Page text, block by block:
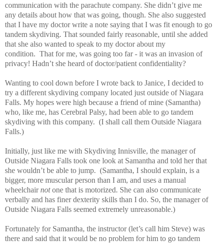
communication with the parachute company. She didn’t give me
any details about how that was going, though. She also suggested
that I have my doctor write a note saying that I was fit enough to go
tandem skydiving. That sounded fairly reasonable, until she added
that she also wanted to speak to my doctor about my
condition. That for me, was going too far - it was an invasion of
privacy! Hadn’t she heard of doctor/patient confidentiality?
Wanting to cool down before I wrote back to Janice, I decided to
try a different skydiving company located just outside of Niagara
Falls. My hopes were high because a friend of mine (Samantha)
who, like me, has Cerebral Palsy, had been able to go tandem
skydiving with this company. (I shall call them Outside Niagara
Falls.)
Initially, just like me with Skydiving Innisville, the manager of
Outside Niagara Falls took one look at Samantha and told her that
she wouldn’t be able to jump. (Samantha, I should explain, is a
bigger, more muscular person than I am, and uses a manual
wheelchairnotone that is motorized. She can also communicate
verbally and has finer dexterity skills than I do. So, the manager of
Outside Niagara Falls seemed extremely unreasonable.)
Fortunately for Samantha, the instructor (let’s call him Steve) was
there and said that it would be no problem for him to go tandem